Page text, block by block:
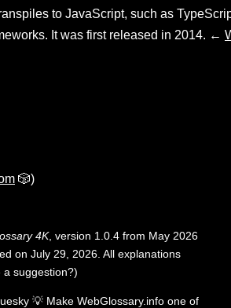
to JavaScript, such as
It was first released in 2014. ←
🎲)
4K, version 1.0.4 from May 2026
on July 29, 2026. All explanations
a suggestion?)
💡 Make WebGlossary.info one of